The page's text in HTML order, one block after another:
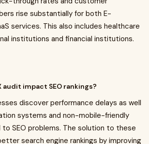
rise substantially for both E-
services. This also includes healthcare
institutions and financial institutions.
audit impact SEO rankings?
discover performance delays as well
systems and non-mobile-friendly
SEO problems. The solution to these
search engine rankings by improving